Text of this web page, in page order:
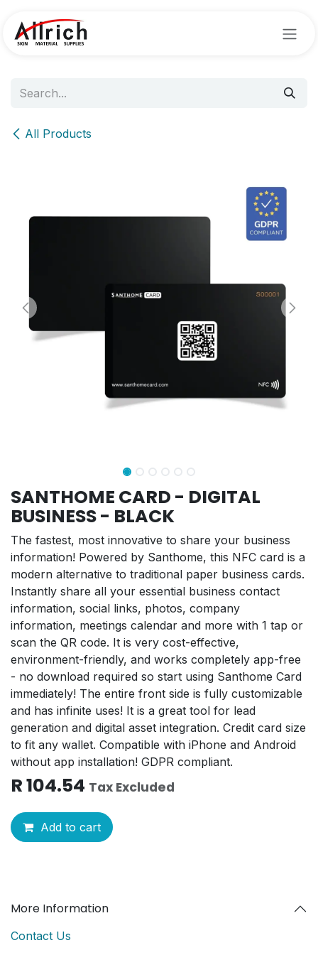
All Products
SANTHOME CARD - DIGITAL
BUSINESS - BLACK
The fastest, most innovative to share your business
information! Powered by Santhome, this NFC card is a
modern alternative to traditional paper business cards.
Instantly share all your essential business contact
information, social links, photos, company
information, meetings calendar and more with 1 tap or
scan the QR code. It is very cost-effective,
environment-friendly, and works completely app-free
- no download required so start using Santhome Card
immediately! The entire front side is fully customizable
and has infinite uses! It is a great tool for lead
generation and digital asset integration. Credit card size
to fit any wallet. Compatible with iPhone and Android
without app installation! GDPR compliant.
R104.54 Tax Excluded
Add to cart
More Information
Contact Us